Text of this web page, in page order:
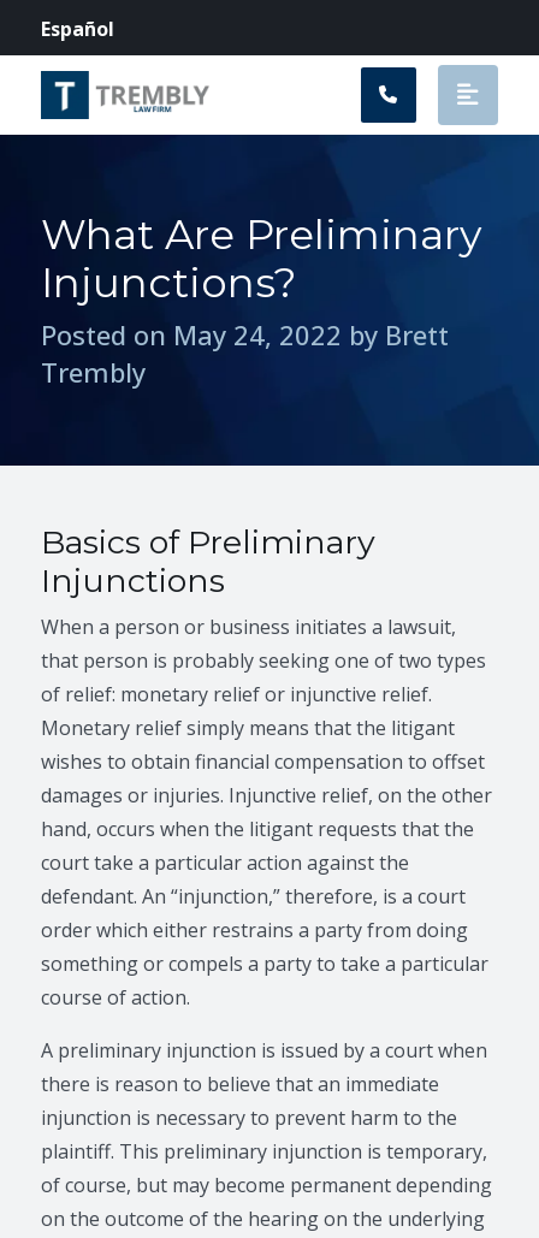
Español
What Are Preliminary
Injunctions?
Posted on May 24, 2022 by Brett
Trembly
Basics of Preliminary
Injunctions
When a person or business initiates a lawsuit,
that person is probably seeking one of two types
of relief: monetary relief or injunctive relief.
Monetary relief simply means that the litigant
wishes to obtain financial compensation to offset
damages or injuries. Injunctive relief, on the other
hand, occurs when the litigant requests that the
court take a particular action against the
defendant. An “injunction,” therefore, is a court
order which either restrains a party from doing
something or compels a party to take a particular
course of action.
A preliminary injunction is issued by a court when
there is reason to believe that an immediate
injunction is necessary to prevent harm to the
plaintiff. This preliminary injunction is temporary,
of course, but may become permanent depending
on the outcome of the hearing on the underlying